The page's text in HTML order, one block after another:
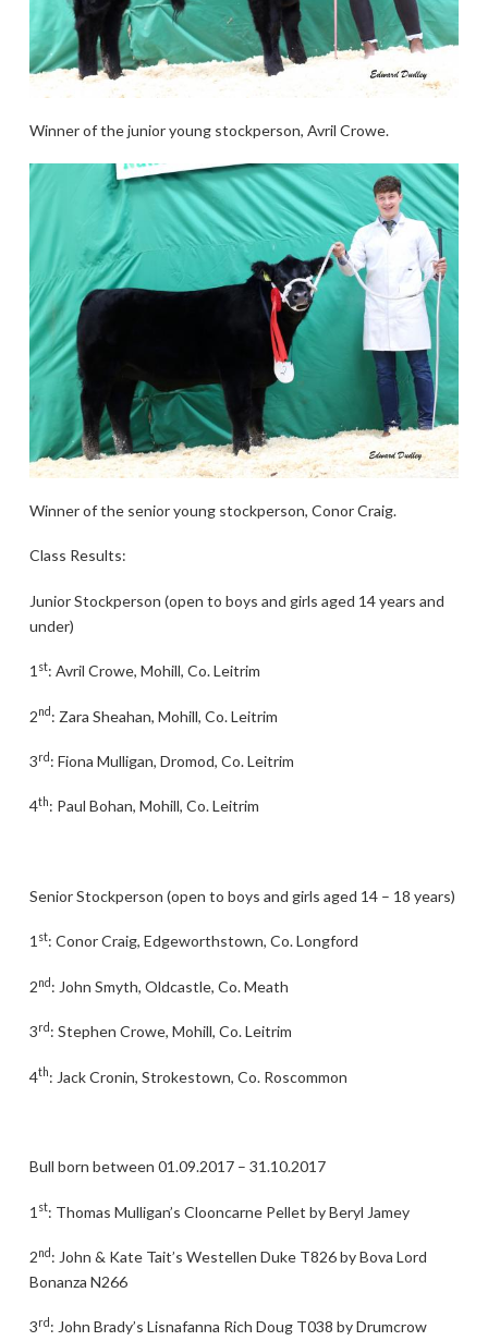
Winner of the junior young stockperson, Avril Crowe.
Winner of the senior young stockperson, Conor Craig.
Class Results:
Junior Stockperson (open to boys and girls aged 14 years and
under)
1 st: Avril Crowe, Mohill, Co. Leitrim
2nd : Zara Sheahan, Mohill, Co. Leitrim
3rd : Fiona Mulligan, Dromod, Co. Leitrim
4th: Paul Bohan, Mohill, Co. Leitrim
Senior Stockperson (open to boys and girls aged 14 – 18 years)
1st: Conor Craig, Edgeworthstown, Co. Longford
2nd : John Smyth, Oldcastle, Co. Meath
3rd : Stephen Crowe, Mohill, Co. Leitrim
4th: Jack Cronin, Strokestown, Co. Roscommon
Bull born between 01.09.2017 – 31.10.2017
1 st: Thomas Mulligan’s Clooncarne Pellet by Beryl Jamey
2nd : John & Kate Tait’s Westellen Duke T826 by Bova Lord
Bonanza N266
3rd : John Brady’s Lisnafanna Rich Doug T038 by Drumcrow